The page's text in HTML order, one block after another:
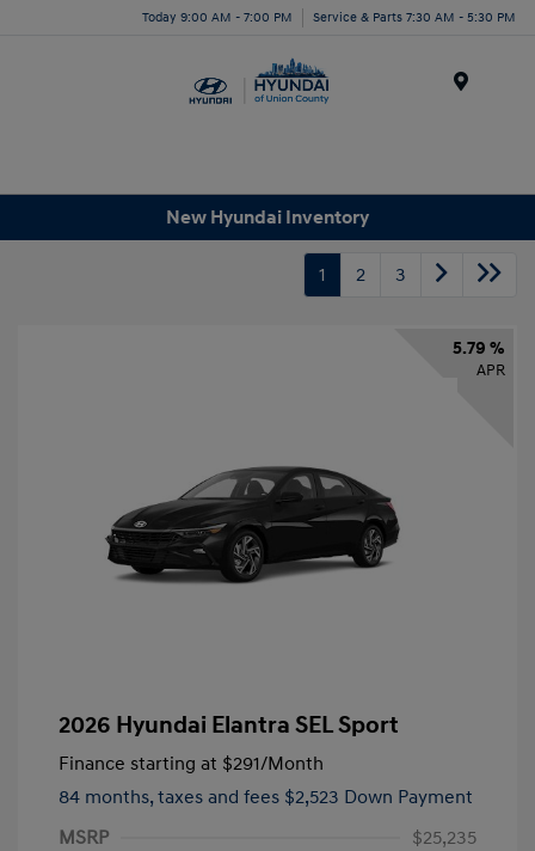
Today 9:00 AM - 7:00 PM Service & Parts 7:30 AM - 5:30 PM
New Hyundai Inventory
1 2 3
5.79 %
APR
2026 Hyundai Elantra SEL Sport
Finance starting at $291/Month
84 months, taxes and fees $2,523 Down Payment
MSRP
$25,235